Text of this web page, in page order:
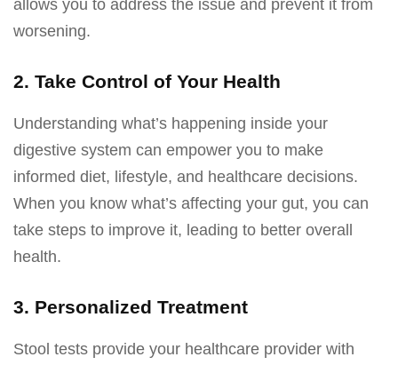
allows you to address the issue and prevent it from
worsening.
2. Take Control of Your Health
Understanding what’s happening inside your
digestive system can empower you to make
informed diet, lifestyle, and healthcare decisions.
When you know what’s affecting your gut, you can
take steps to improve it, leading to better overall
health.
3. Personalized Treatment
Stool tests provide your healthcare provider with